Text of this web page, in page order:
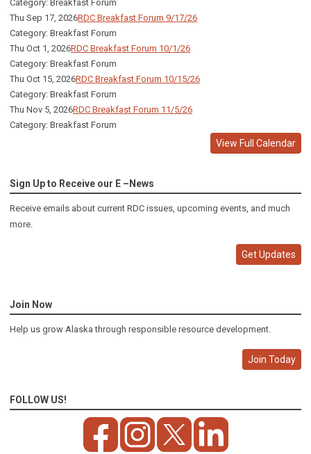
Category: Breakfast Forum
Thu Sep 17, 2026RDC Breakfast Forum 9/17/26
Category: Breakfast Forum
Thu Oct 1, 2026RDC Breakfast Forum 10/1/26
Category: Breakfast Forum
Thu Oct 15, 2026RDC Breakfast Forum 10/15/26
Category: Breakfast Forum
Thu Nov 5, 2026RDC Breakfast Forum 11/5/26
Category: Breakfast Forum
View Full Calendar
Sign Up to Receive our E –News
Receive emails about current RDC issues, upcoming events, and much
more.
Get Updates
Join Now
Help us grow Alaska through responsible resource development.
Join Today
FOLLOW US!